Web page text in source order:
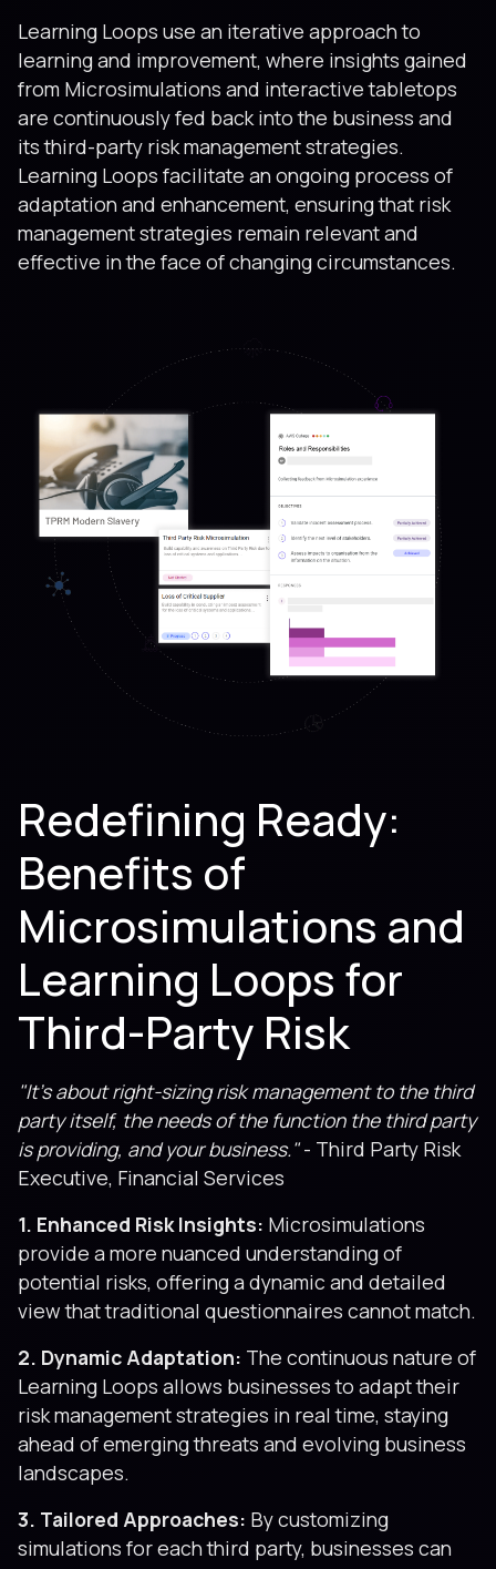
Learning Loops use an iterative approach to
learning and improvement, where insights gained
from Microsimulations and interactive tabletops
are continuously fed back into the business and
its third-party risk management strategies.
Learning Loops facilitate an ongoing process of
adaptation and enhancement, ensuring that risk
management strategies remain relevant and
effective in the face of changing circumstances.
Redefining Ready:
Benefits of
Microsimulations and
Learning Loops for
Third-Party Risk
"It’s about right-sizing risk management to the third
party itself, the needs of the function the third party
is providing, and your business."- Third Party Risk
Executive, Financial Services
1. Enhanced Risk Insights: Microsimulations
provide a more nuanced understanding of
potential risks, offering a dynamic and detailed
view that traditional questionnaires cannot match.
2. Dynamic Adaptation: The continuous nature of
Learning Loops allows businesses to adapt their
risk management strategies in real time, staying
ahead of emerging threats and evolving business
landscapes.
3. Tailored Approaches: By customizing
simulations for each third party, businesses can